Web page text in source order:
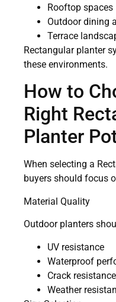
Rooftop spaces
Outdoor dining
Terrace
Rectangular planter
these environments.
How to
Right
Planter
When selecting a
buyers should focus
Material Quality
Outdoor planters
UV resistance
Waterproof
Crack resistance
Weather